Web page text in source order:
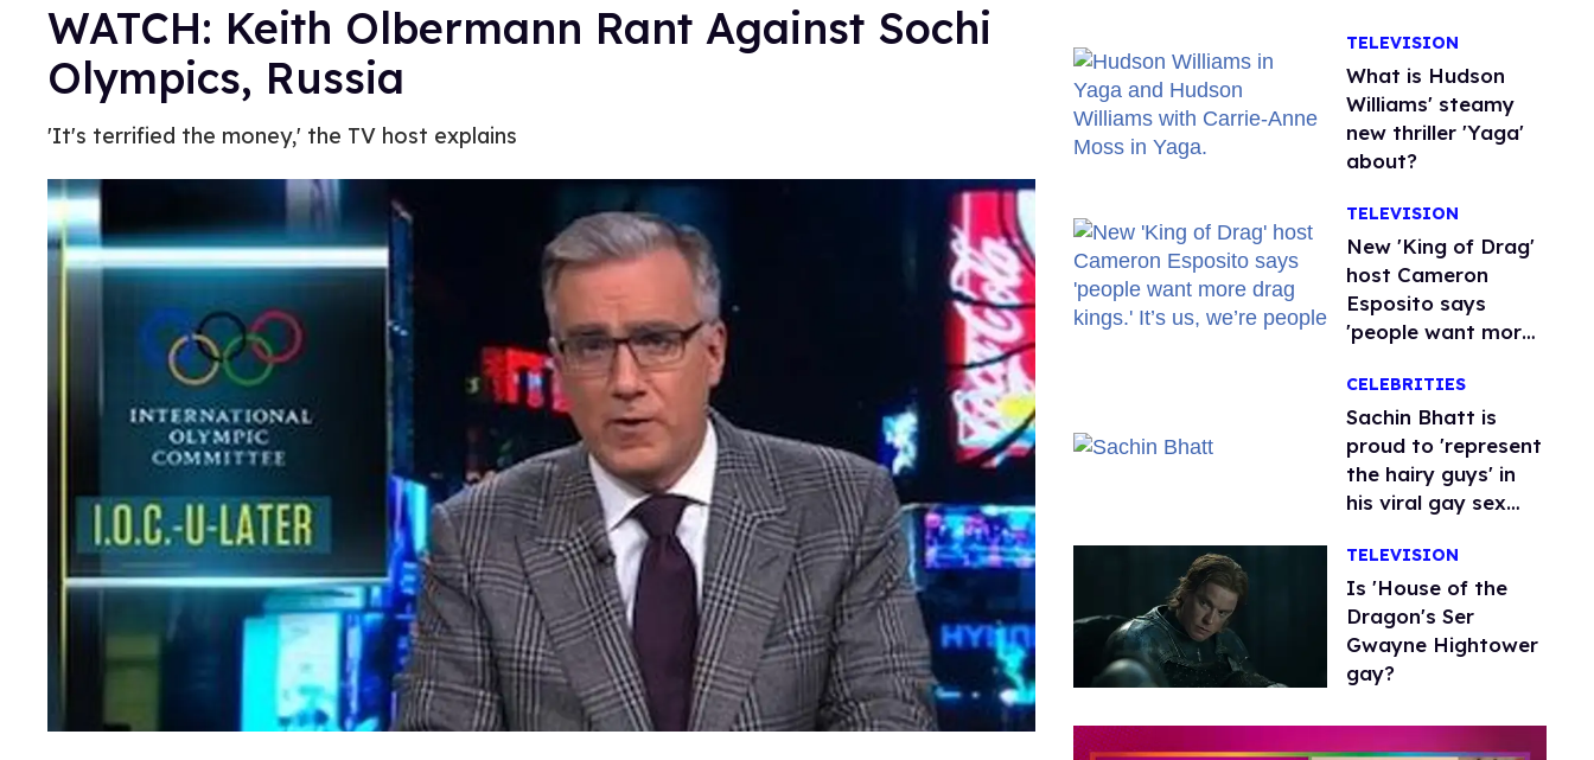
WATCH: Keith Olbermann Rant Against Sochi
Olympics, Russia
'It's terrified the money,' the TV host explains
TELEVISION
What is Hudson
Williams' steamy
new thriller 'Yaga'
about?
TELEVISION
New 'King of Drag'
host Cameron
Esposito says
'people want more
we’re people
CELEBRITIES
Sachin Bhatt is
proud to 'represent
the hairy guys' in
his viral gay sex
TELEVISION
Is 'House of the
Dragon's Ser
Gwayne Hightower
gay?